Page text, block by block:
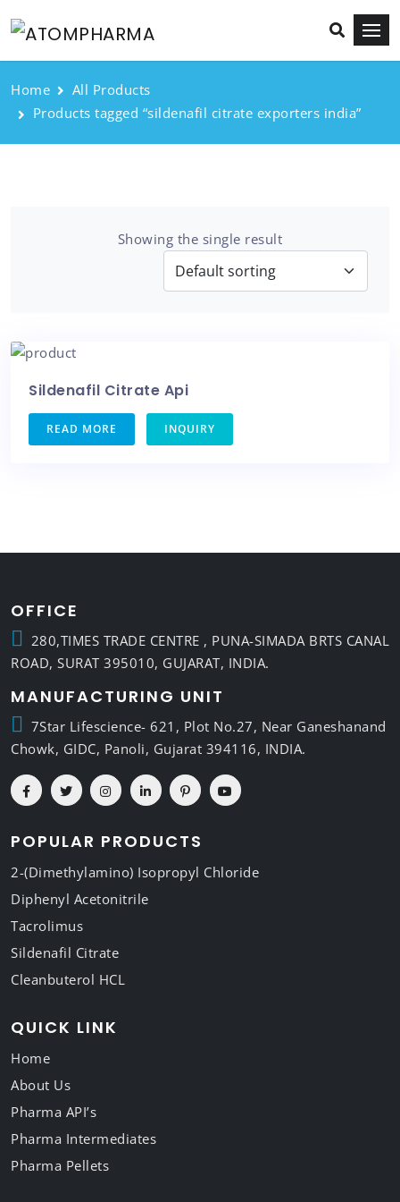
Home
All Products
Products tagged “sildenafil citrate exporters india”
Showing the single result
Sildenafil Citrate Api
READ MORE INQUIRY
OFFICE
280,TIMES TRADE CENTRE , PUNA-SIMADA BRTS CANAL
ROAD, SURAT 395010, GUJARAT, INDIA.
MANUFACTURING UNIT
7Star Lifescience- 621, Plot No.27, Near Ganeshanand
Chowk, GIDC, Panoli, Gujarat 394116, INDIA.
POPULAR PRODUCTS
2-(Dimethylamino) Isopropyl Chloride
Diphenyl Acetonitrile
Tacrolimus
Sildenafil Citrate
Cleanbuterol HCL
QUICK LINK
Home
About Us
Pharma API’s
Pharma Intermediates
Pharma Pellets